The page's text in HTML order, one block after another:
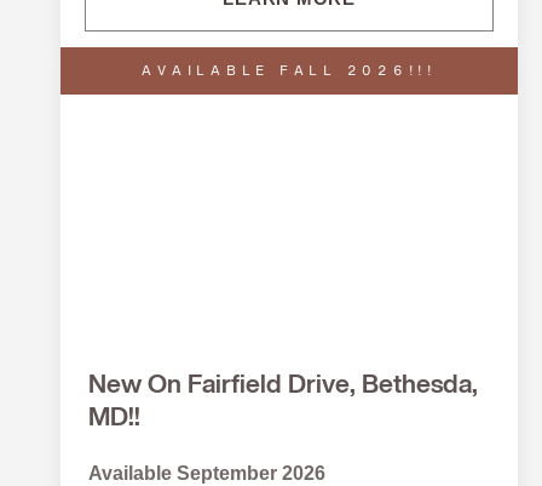
AVAILABLE FALL 2026!!!
New On Fairfield Drive, Bethesda,
MD!!
Available September 2026